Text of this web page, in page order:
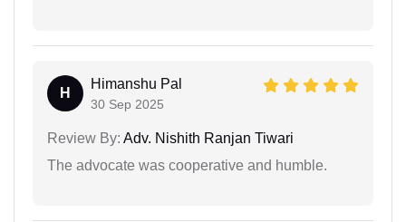
H
Himanshu Pal
30 Sep 2025
Review By: Adv. Nishith Ranjan Tiwari
The advocate was cooperative and humble.